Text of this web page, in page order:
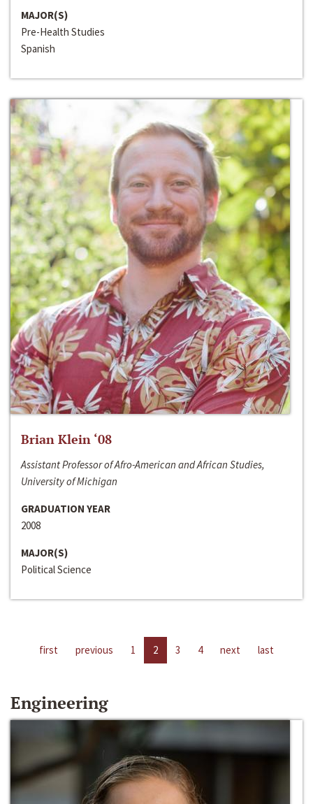
MAJOR(S)
Pre-Health Studies
Spanish
Brian Klein ‘08
Assistant Professor of Afro-American and African Studies,
University of Michigan
GRADUATION YEAR
2008
MAJOR(S)
Political Science
first previous 1 2 3 4 next last
Engineering